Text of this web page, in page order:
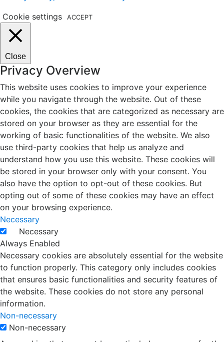
Cookie settings
ACCEPT
Close
Privacy Overview
This website uses cookies to improve your experience
while you navigate through the website. Out of these
cookies, the cookies that are categorized as necessary are
stored on your browser as they are essential for the
working of basic functionalities of the website. We also
use third-party cookies that help us analyze and
understand how you use this website. These cookies will
be stored in your browser only with your consent. You
also have the option to opt-out of these cookies. But
opting out of some of these cookies may have an effect
on your browsing experience.
Necessary
Necessary
Always Enabled
Necessary cookies are absolutely essential for the website
to function properly. This category only includes cookies
that ensures basic functionalities and security features of
the website. These cookies do not store any personal
information.
Non-necessary
Non-necessary